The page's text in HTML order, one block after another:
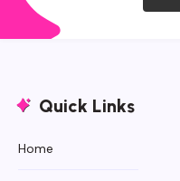
Quick Links
Home